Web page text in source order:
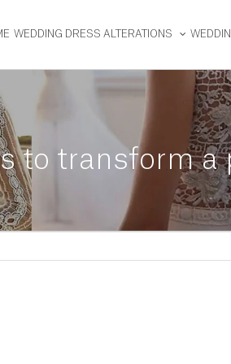
WEDDING DRESS ALTERATIONS
to transform a